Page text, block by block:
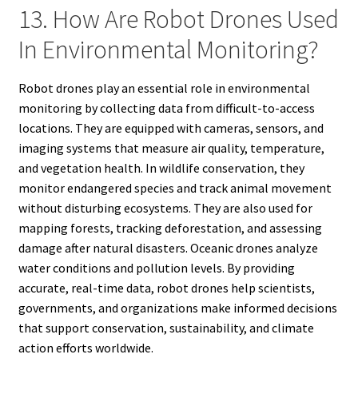
13. How Are Robot Drones Used
In Environmental Monitoring?
Robot drones play an essential role in environmental
monitoring by collecting data from difficult-to-access
locations. They are equipped with cameras, sensors, and
imaging systems that measure air quality, temperature,
and vegetation health. In wildlife conservation, they
monitor endangered species and track animal movement
without disturbing ecosystems. They are also used for
mapping forests, tracking deforestation, and assessing
damage after natural disasters. Oceanic drones analyze
water conditions and pollution levels. By providing
accurate, real-time data, robot drones help scientists,
governments, and organizations make informed decisions
that support conservation, sustainability, and climate
action efforts worldwide.